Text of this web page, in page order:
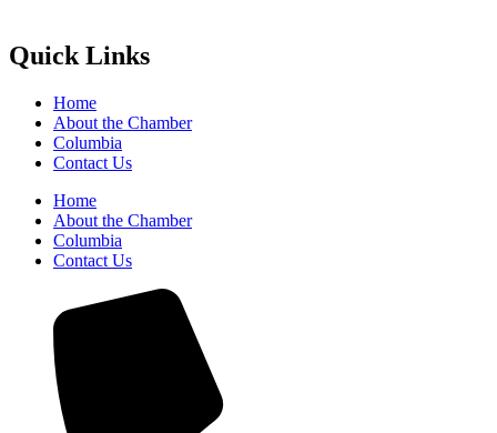
Quick Links
Home
About the Chamber
Columbia
Contact Us
Home
About the Chamber
Columbia
Contact Us